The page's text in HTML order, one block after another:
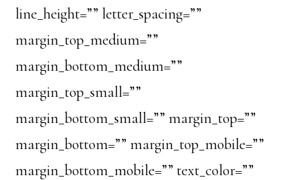
line_height=”” letter_spacing=””
margin_top_medium=””
margin_bottom_medium=””
margin_top_small=””
margin_bottom_small=”” margin_top=””
margin_bottom=”” margin_top_mobile=””
margin_bottom_mobile=”” text_color=””